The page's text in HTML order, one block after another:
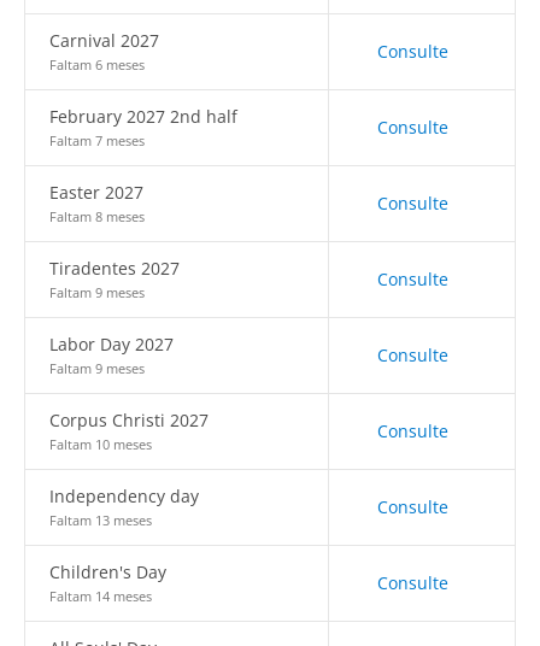
Carnival 2027
Faltam 6 meses
Consulte
February 2027 2nd half
Faltam 7 meses
Consulte
Easter 2027
Faltam 8 meses
Consulte
Tiradentes 2027
Faltam 9 meses
Consulte
Labor Day 2027
Faltam 9 meses
Consulte
Corpus Christi 2027
Faltam 10 meses
Consulte
Independency day
Faltam 13 meses
Consulte
Children's Day
Faltam 14 meses
Consulte